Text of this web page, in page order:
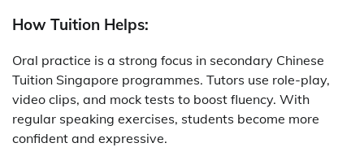
How Tuition Helps:
Oral practice is a strong focus in secondary Chinese
Tuition Singapore programmes. Tutors use role-play,
video clips, and mock tests to boost fluency. With
regular speaking exercises, students become more
confident and expressive.